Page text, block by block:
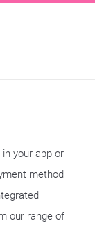
your app or
method
our range of
Cookie